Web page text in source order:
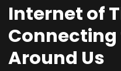
Internet of
Around Us